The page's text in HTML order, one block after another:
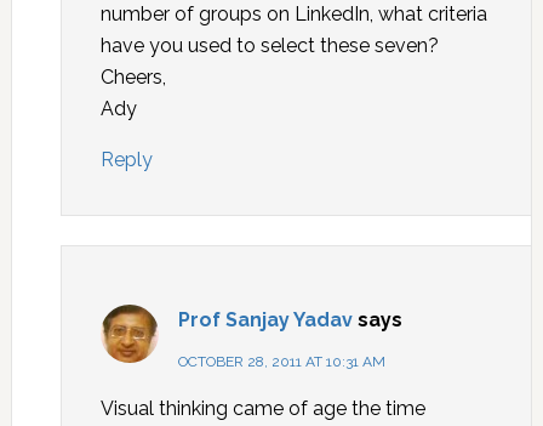
number of groups on LinkedIn, what criteria
have you used to select these seven?
Cheers,
Ady
Reply
Prof Sanjay Yadav says
OCTOBER 28, 2011 AT 10:31 AM
Visual thinking came of age the time